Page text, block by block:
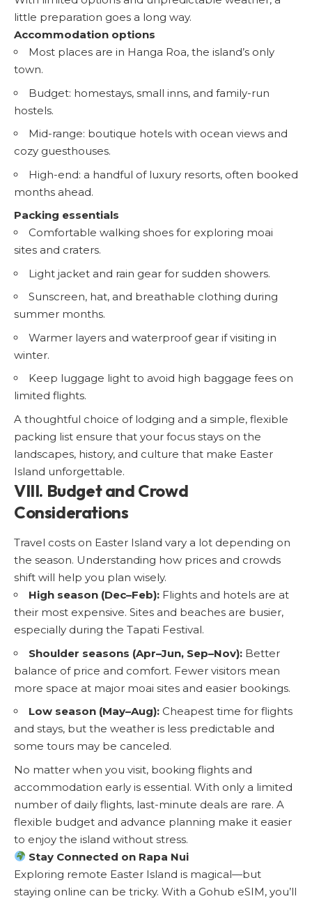
little preparation goes a long way.
Accommodation options
Most places are in Hanga Roa, the island’s only
town.
Budget: homestays, small inns, and family-run
hostels.
Mid-range: boutique hotels with ocean views and
cozy guesthouses.
High-end: a handful of luxury resorts, often booked
months ahead.
Packing essentials
Comfortable walking shoes for exploring moai
sites and craters.
Light jacket and rain gear for sudden showers.
Sunscreen, hat, and breathable clothing during
summer months.
Warmer layers and waterproof gear if visiting in
winter.
Keep luggage light to avoid high baggage fees on
limited flights.
A thoughtful choice of lodging and a simple, flexible
packing list ensure that your focus stays on the
landscapes, history, and culture that make Easter
Island unforgettable.
VIII. Budget and Crowd
Considerations
Travel costs on Easter Island vary a lot depending on
the season. Understanding how prices and crowds
shift will help you plan wisely.
High season (Dec–Feb): Flights and hotels are at
their most expensive. Sites and beaches are busier,
especially during the Tapati Festival.
Shoulder seasons (Apr–Jun, Sep–Nov): Better
balance of price and comfort. Fewer visitors mean
more space at major moai sites and easier bookings.
Low season (May–Aug): Cheapest time for flights
and stays, but the weather is less predictable and
some tours may be canceled.
No matter when you visit, booking flights and
accommodation early is essential. With only a limited
number of daily flights, last-minute deals are rare. A
flexible budget and advance planning make it easier
to enjoy the island without stress.
Stay Connected on Rapa Nui
Exploring remote Easter Island is magical—but
staying online can be tricky. With a Gohub eSIM, you’ll